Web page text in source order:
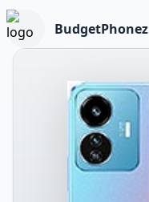
BudgetPhonez